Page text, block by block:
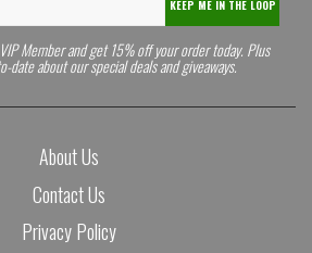
KEEP ME IN THE LOOP
Member and get 15% off your order today. Plus
date about our special deals and giveaways.
About Us
Contact Us
Privacy Policy